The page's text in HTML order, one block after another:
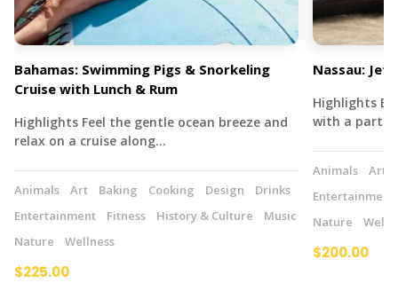
Bahamas: Swimming Pigs & Snorkeling
Cruise with Lunch & Rum
Highlights Feel the gentle ocean breeze and
relax on a cruise along…
Animals Art Baking Cooking Design
Drinks
Entertainment
Fitness History & Culture
Music
Nature
Wellness
$225.00
Nassau: Jet
Highlights
with a
Animals Art
Entertainment
Nature
$200.00